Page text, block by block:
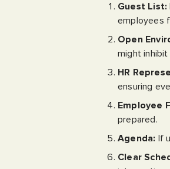
Guest List:
employees
Open
might inhibit
HR
ensuring
Employee
prepared.
Agenda: If
Clear